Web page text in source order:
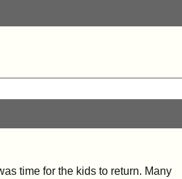
time for the kids to return. Many